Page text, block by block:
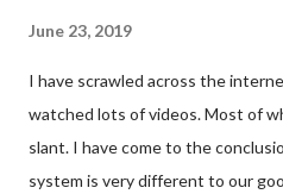
June 23, 2019
I have scrawled across the
watched lots of videos. Most of
slant. I have come to the
system is very different to our